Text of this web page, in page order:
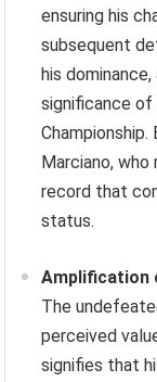
ensuring his
subsequent
his
significance of
Marciano,
record that
status.
Amplification
The
perceived
signifies that